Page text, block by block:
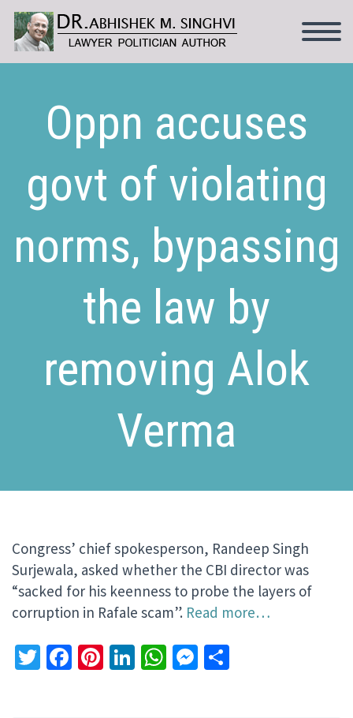
Oppn accuses
govt of violating
norms, bypassing
the law by
removing Alok
Verma
Congress’ chief spokesperson, Randeep Singh
Surjewala, asked whether the CBI director was
“sacked for his keenness to probe the layers of
corruption in Rafale scam”. Read more…
Twitter
Facebook
Pinterest
LinkedIn
WhatsApp
Messenger